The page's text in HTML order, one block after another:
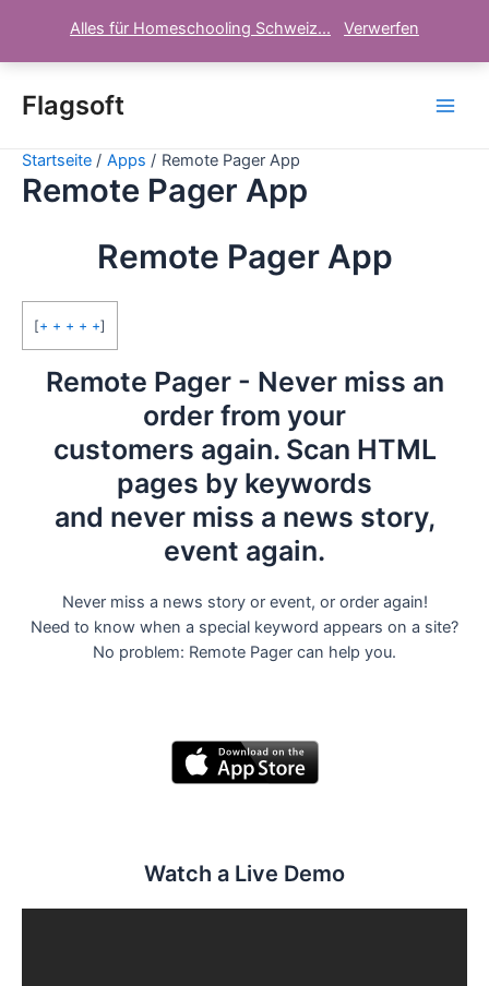
Alles für Homeschooling Schweiz... Verwerfen
Inhalt
springen
Flagsoft
Startseite Apps Remote Pager App
Remote Pager App
Remote Pager App
[+ + + + +]
Remote Pager - Never miss an
order from your
customers again. Scan HTML
pages by keywords
and never miss a news story,
event again.
Never miss a news story or event, or order again!
Need to know when a special keyword appears on a site?
No problem: Remote Pager can help you.
Watch a Live Demo